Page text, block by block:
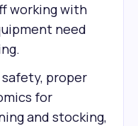
working with
need
proper
for
and stocking,